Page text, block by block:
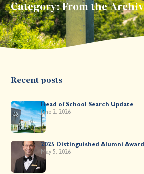
Category: From the
Recent posts
Head of School Search Update
June 2, 2026
2025 Distinguished Alumni
Kahane ’89
May 5, 2026